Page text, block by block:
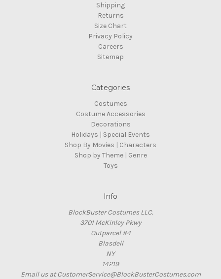
Shipping
Returns
Size Chart
Privacy Policy
Careers
Sitemap
Categories
Costumes
Costume Accessories
Decorations
Holidays | Special Events
Shop By Movies | Characters
Shop by Theme | Genre
Toys
Info
BlockBuster Costumes LLC.
3701 McKinley Pkwy
Outparcel #4
Blasdell
NY
14219
Email us at CustomerService@BlockBusterCostumes.com